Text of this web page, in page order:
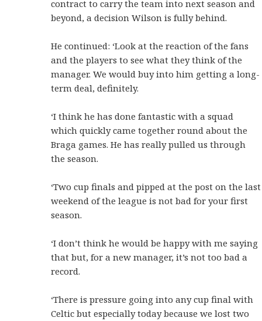
contract to carry the team into next season and
beyond, a decision Wilson is fully behind.
He continued: ‘Look at the reaction of the fans
and the players to see what they think of the
manager. We would buy into him getting a long-
term deal, definitely.
‘I think he has done fantastic with a squad
which quickly came together round about the
Braga games. He has really pulled us through
the season.
‘Two cup finals and pipped at the post on the last
weekend of the league is not bad for your first
season.
‘I don’t think he would be happy with me saying
that but, for a new manager, it’s not too bad a
record.
‘There is pressure going into any cup final with
Celtic but especially today because we lost two